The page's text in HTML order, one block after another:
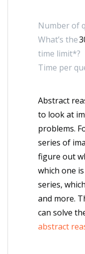
Number of
What’s the
time limit*?
Time per
Abstract
to look at
problems.
series of
figure out
which one
series,
and more.
can solve
abstract